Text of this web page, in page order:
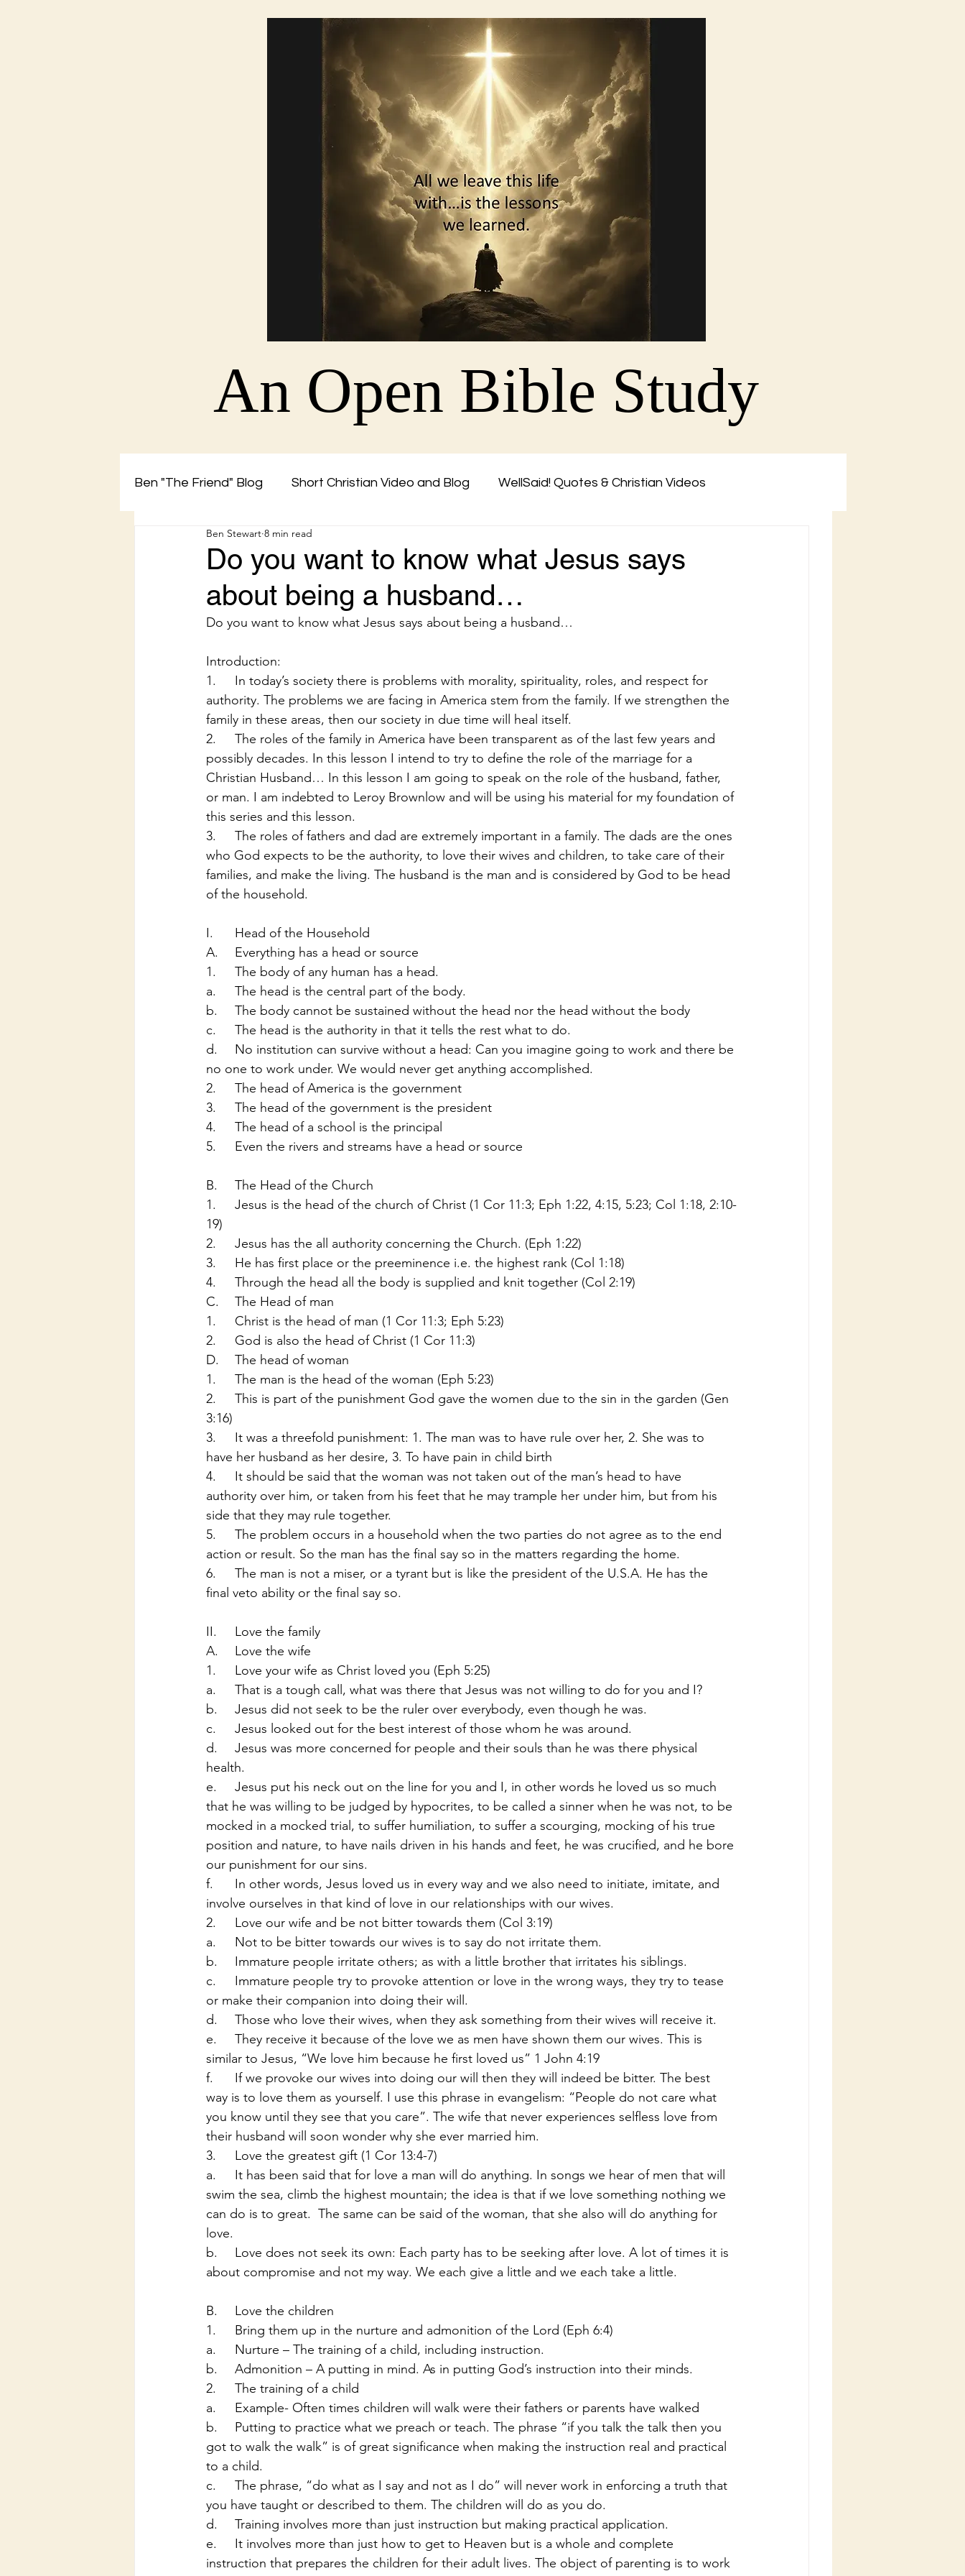
An Open Bible Study
Ben "The Friend" Blog Short Christian Video and Blog WellSaid! Quotes & Christian Videos
Christian Blog by Ben The Friend
Do you want to know what Jesus says
about being a husband…
Ben Stewart 8 min read
Do you want to know what Jesus says about being a husband…
Introduction:
1.	In today’s society there is problems with morality, spirituality, roles, and respect for
authority. The problems we are facing in America stem from the family. If we strengthen the
family in these areas, then our society in due time will heal itself.
2.	The roles of the family in America have been transparent as of the last few years and
possibly decades. In this lesson I intend to try to define the role of the marriage for a
Christian Husband… In this lesson I am going to speak on the role of the husband, father,
or man. I am indebted to Leroy Brownlow and will be using his material for my foundation of
this series and this lesson.
3.	The roles of fathers and dad are extremely important in a family. The dads are the ones
who God expects to be the authority, to love their wives and children, to take care of their
families, and make the living. The husband is the man and is considered by God to be head
of the household.
I.	Head of the Household
A.	Everything has a head or source
1.	The body of any human has a head.
a.	The head is the central part of the body.
b.	The body cannot be sustained without the head nor the head without the body
c.	The head is the authority in that it tells the rest what to do.
d.	No institution can survive without a head: Can you imagine going to work and there be
no one to work under. We would never get anything accomplished.
2.	The head of America is the government
3.	The head of the government is the president
4.	The head of a school is the principal
5.	Even the rivers and streams have a head or source
B.	The Head of the Church
1.	Jesus is the head of the church of Christ (1 Cor 11:3; Eph 1:22, 4:15, 5:23; Col 1:18, 2:10-
19)
2.	Jesus has the all authority concerning the Church. (Eph 1:22)
3.	He has first place or the preeminence i.e. the highest rank (Col 1:18)
4.	Through the head all the body is supplied and knit together (Col 2:19)
C.	The Head of man
1.	Christ is the head of man (1 Cor 11:3; Eph 5:23)
2.	God is also the head of Christ (1 Cor 11:3)
D.	The head of woman
1.	The man is the head of the woman (Eph 5:23)
2.	This is part of the punishment God gave the women due to the sin in the garden (Gen
3:16)
3.	It was a threefold punishment: 1. The man was to have rule over her, 2. She was to
have her husband as her desire, 3. To have pain in child birth
4.	It should be said that the woman was not taken out of the man’s head to have
authority over him, or taken from his feet that he may trample her under him, but from his
side that they may rule together.
5.	The problem occurs in a household when the two parties do not agree as to the end
action or result. So the man has the final say so in the matters regarding the home.
6.	The man is not a miser, or a tyrant but is like the president of the U.S.A. He has the
final veto ability or the final say so.
II.	Love the family
A.	Love the wife
1.	Love your wife as Christ loved you (Eph 5:25)
a.	That is a tough call, what was there that Jesus was not willing to do for you and I?
b.	Jesus did not seek to be the ruler over everybody, even though he was.
c.	Jesus looked out for the best interest of those whom he was around.
d.	Jesus was more concerned for people and their souls than he was there physical
health.
e.	Jesus put his neck out on the line for you and I, in other words he loved us so much
that he was willing to be judged by hypocrites, to be called a sinner when he was not, to be
mocked in a mocked trial, to suffer humiliation, to suffer a scourging, mocking of his true
position and nature, to have nails driven in his hands and feet, he was crucified, and he bore
our punishment for our sins.
f.	In other words, Jesus loved us in every way and we also need to initiate, imitate, and
involve ourselves in that kind of love in our relationships with our wives.
2.	Love our wife and be not bitter towards them (Col 3:19)
a.	Not to be bitter towards our wives is to say do not irritate them.
b.	Immature people irritate others; as with a little brother that irritates his siblings.
c.	Immature people try to provoke attention or love in the wrong ways, they try to tease
or make their companion into doing their will.
d.	Those who love their wives, when they ask something from their wives will receive it.
e.	They receive it because of the love we as men have shown them our wives. This is
similar to Jesus, “We love him because he first loved us” 1 John 4:19
f.	If we provoke our wives into doing our will then they will indeed be bitter. The best
way is to love them as yourself. I use this phrase in evangelism: “People do not care what
you know until they see that you care”. The wife that never experiences selfless love from
their husband will soon wonder why she ever married him.
3.	Love the greatest gift (1 Cor 13:4-7)
a.	It has been said that for love a man will do anything. In songs we hear of men that will
swim the sea, climb the highest mountain; the idea is that if we love something nothing we
can do is to great.  The same can be said of the woman, that she also will do anything for
love.
b.	Love does not seek its own: Each party has to be seeking after love. A lot of times it is
about compromise and not my way. We each give a little and we each take a little.
B.	Love the children
1.	Bring them up in the nurture and admonition of the Lord (Eph 6:4)
a.	Nurture – The training of a child, including instruction.
b.	Admonition – A putting in mind. As in putting God’s instruction into their minds.
2.	The training of a child
a.	Example- Often times children will walk were their fathers or parents have walked
b.	Putting to practice what we preach or teach. The phrase “if you talk the talk then you
got to walk the walk” is of great significance when making the instruction real and practical
to a child.
c.	The phrase, “do what as I say and not as I do” will never work in enforcing a truth that
you have taught or described to them. The children will do as you do.
d.	Training involves more than just instruction but making practical application.
e.	It involves more than just how to get to Heaven but is a whole and complete
instruction that prepares the children for their adult lives. The object of parenting is to work